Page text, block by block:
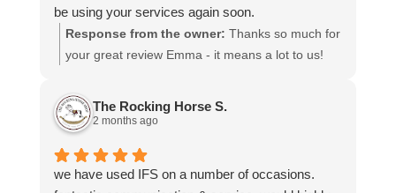
be using your services again soon.
Response from the owner: Thanks so much for
your great review Emma - it means a lot to us!
The Rocking Horse S.
2 months ago
we have used IFS on a number of occasions.